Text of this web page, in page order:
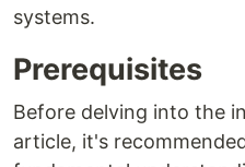
systems.
Prerequisites
Before delving into the
article, it's